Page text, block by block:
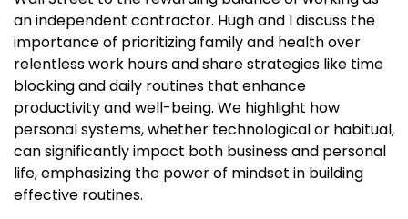
an independent contractor. Hugh and I discuss the
importance of prioritizing family and health over
relentless work hours and share strategies like time
blocking and daily routines that enhance
productivity and well-being. We highlight how
personal systems, whether technological or habitual,
can significantly impact both business and personal
life, emphasizing the power of mindset in building
effective routines.